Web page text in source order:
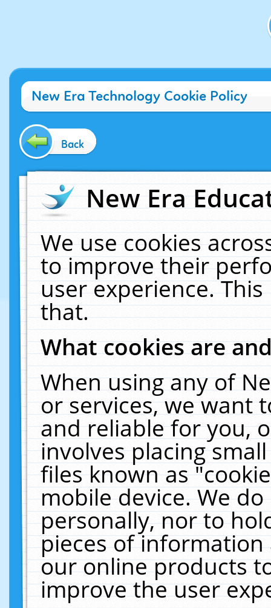
New Era Technology Cookie Policy
Back
New Era
We use cookies
to improve their
user experience.
that.
What cookies are
When using any of
or services, we want
and reliable for you,
involves placing
files known as
mobile device. We
personally, nor to
pieces of
our online products
improve the user